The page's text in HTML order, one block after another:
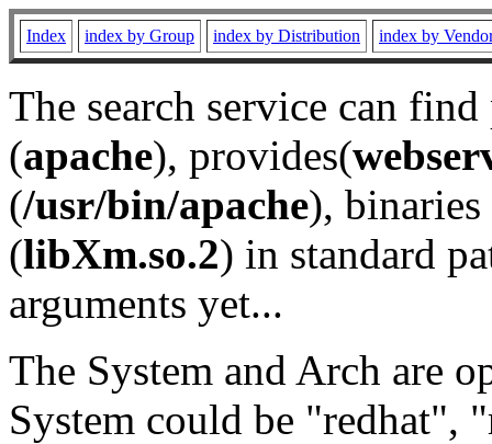
Index index by Group index by Distribution index by
The search service can
(apache), provides(
(/usr/bin/apache), binaries
(libXm.so.2) in standard
arguments yet...
The System and Arch are
System could be "redhat",